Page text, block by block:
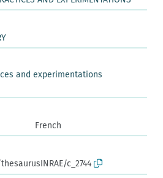
and experimentations
French
c_2744